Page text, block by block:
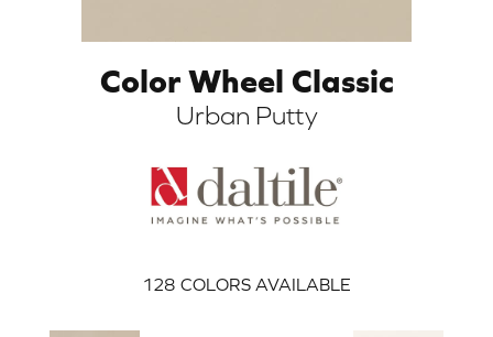
Color Wheel Classic
Urban Putty
128 COLORS AVAILABLE